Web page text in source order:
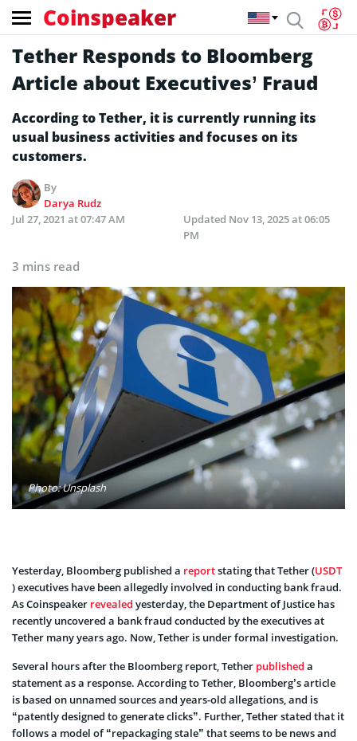
Coinspeaker
Tether Responds to Bloomberg
Article about Executives’ Fraud
According to Tether, it is currently running its
usual business activities and focuses on its
customers.
By
Darya Rudz
Jul 27, 2021 at 07:47 AM
Updated Nov 13, 2025 at 06:05
PM
3 mins read
Photo: Unsplash
Yesterday, Bloomberg published a reportstating that Tether (USDT
) executives have been allegedly involved in conducting bank fraud.
As Coinspeaker revealed yesterday, the Department of Justice has
recently uncovered a bank fraud conducted by the executives at
Tether many years ago. Now, Tether is under formal investigation.
Several hours after the Bloomberg report, Tether published a
statement as a response. According to Tether, Bloomberg’s article
is based on unnamed sources and years-old allegations, and is
“patently designed to generate clicks”. Further, Tether stated that it
follows a model of “repackaging stale” that seems to be news and